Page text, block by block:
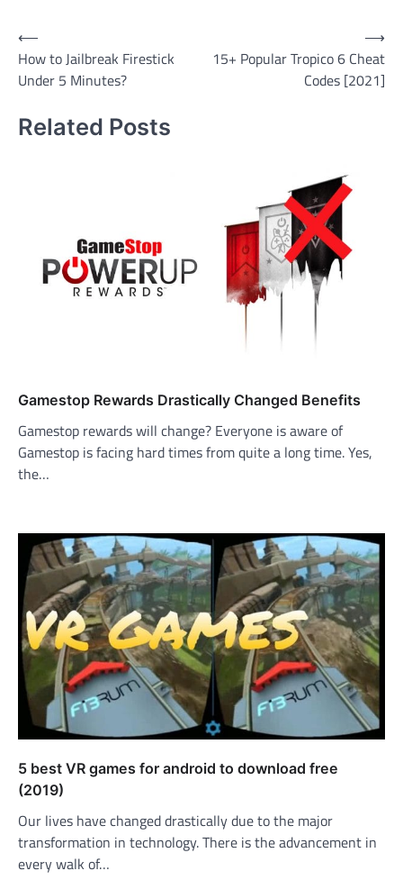
Post
navigation
⟵
How to Jailbreak Firestick
Under 5 Minutes?
15+ Popular Tropico 6 Cheat
Codes [2021]
⟶
Related Posts
Gamestop Rewards Drastically Changed Benefits
Gamestop rewards will change? Everyone is aware of
Gamestop is facing hard times from quite a long time. Yes,
the…
5 best VR games for android to download free
(2019)
Our lives have changed drastically due to the major
transformation in technology. There is the advancement in
every walk of…